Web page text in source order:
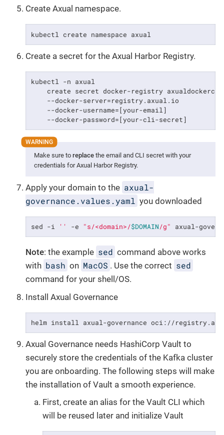
Create Axual namespace.
kubectl create namespace axual
Create a secret for the Axual Harbor Registry.
kubectl -n axual
create secret docker-registry
--docker-server=registry.axual.io
--docker-username=[your-email]
    --docker-password=[your-cli-secret]
Make sure to replace the email and CLI secret with your
credentials for Axual Harbor Registry.
Apply your domain to the axual-
governance.values.yaml you downloaded
sed -i '' -e "s/<domain>/$DOMAIN/g" axual-
Note: the example sed command above works
with bash on MacOS . Use the correct sed
command for your shell/OS.
Install Axual Governance
helm install axual-governance oci://
Axual Governance needs HashiCorp Vault to
securely store the credentials of the Kafka cluster
you are onboarding. The following steps will make
the installation of Vault a smooth experience.
First, create an alias for the Vault CLI which
will be reused later and initialize Vault